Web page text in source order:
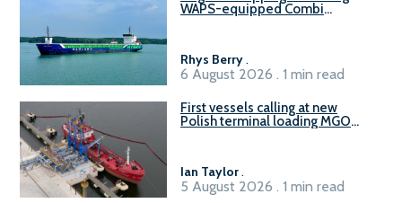
WAPS-equipped Combi
Rhys Berry.
6 August 2026 . 1 min read
First vessels calling at new
Polish terminal loading MGO
Ian Taylor.
5 August 2026 . 1 min read